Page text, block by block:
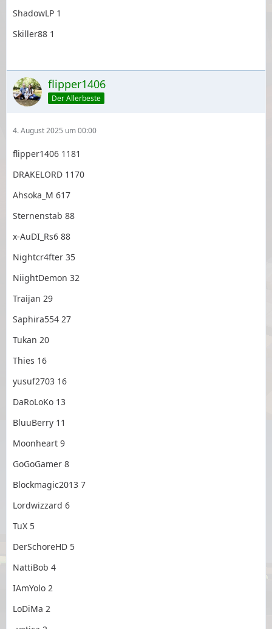
ShadowLP 1
Skiller88 1
flipper1406
Der Allerbeste
4. August 2025 um 00:00
flipper1406 1181
DRAKELORD 1170
Ahsoka_M 617
Sternenstab 88
x-AuDI_Rs6 88
Nightcr4fter 35
NiightDemon 32
Traijan 29
Saphira554 27
Tukan 20
Thies 16
yusuf2703 16
DaRoLoKo 13
BluuBerry 11
Moonheart 9
GoGoGamer 8
Blockmagic2013 7
Lordwizzard 6
TuX 5
DerSchoreHD 5
NattiBob 4
IAmYolo 2
LoDiMa 2